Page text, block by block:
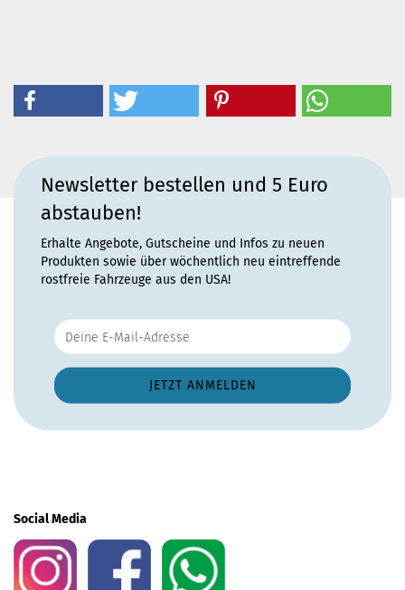
Newsletter bestellen und 5 Euro
abstauben!
Erhalte Angebote, Gutscheine und Infos zu neuen
Produkten sowie über wöchentlich neu eintreffende
rostfreie Fahrzeuge aus den USA!
Social Media